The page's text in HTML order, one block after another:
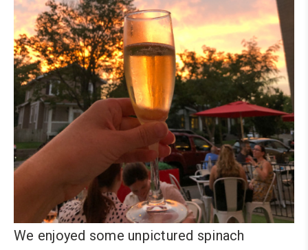
We enjoyed some unpictured spinach